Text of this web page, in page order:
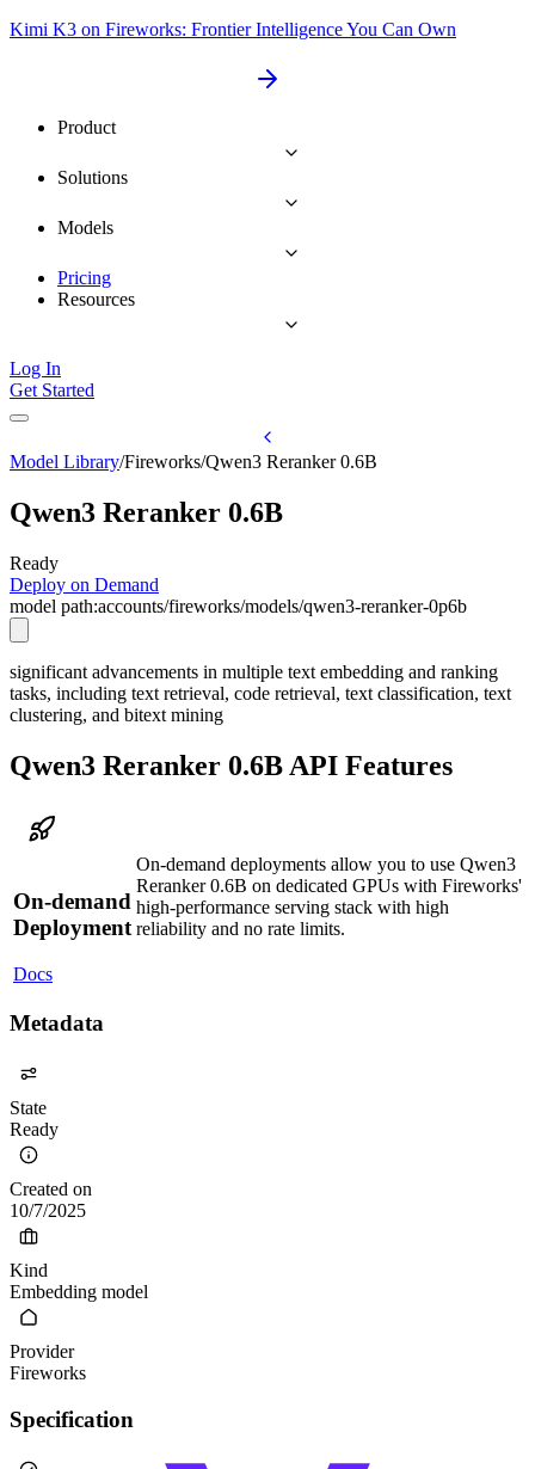
Kimi K3 on Fireworks: Frontier Intelligence You Can Own
Product
Solutions
Models
Pricing
Resources
Log In
Get Started
Model Library/Fireworks/Qwen3 Reranker 0.6B
Qwen3 Reranker 0.6B
Ready
Deploy on Demand
model path:accounts/fireworks/models/qwen3-reranker-0p6b
significant advancements in multiple text embedding and ranking
tasks, including text retrieval, code retrieval, text classification, text
clustering, and bitext mining
Qwen3 Reranker 0.6B API Features
On-demand
Deployment
Docs
On-demand deployments allow you to use Qwen3
Reranker 0.6B on dedicated GPUs with Fireworks'
high-performance serving stack with high
reliability and no rate limits.
Metadata
State
Ready
Created on
10/7/2025
Kind
Embedding model
Provider
Fireworks
Specification